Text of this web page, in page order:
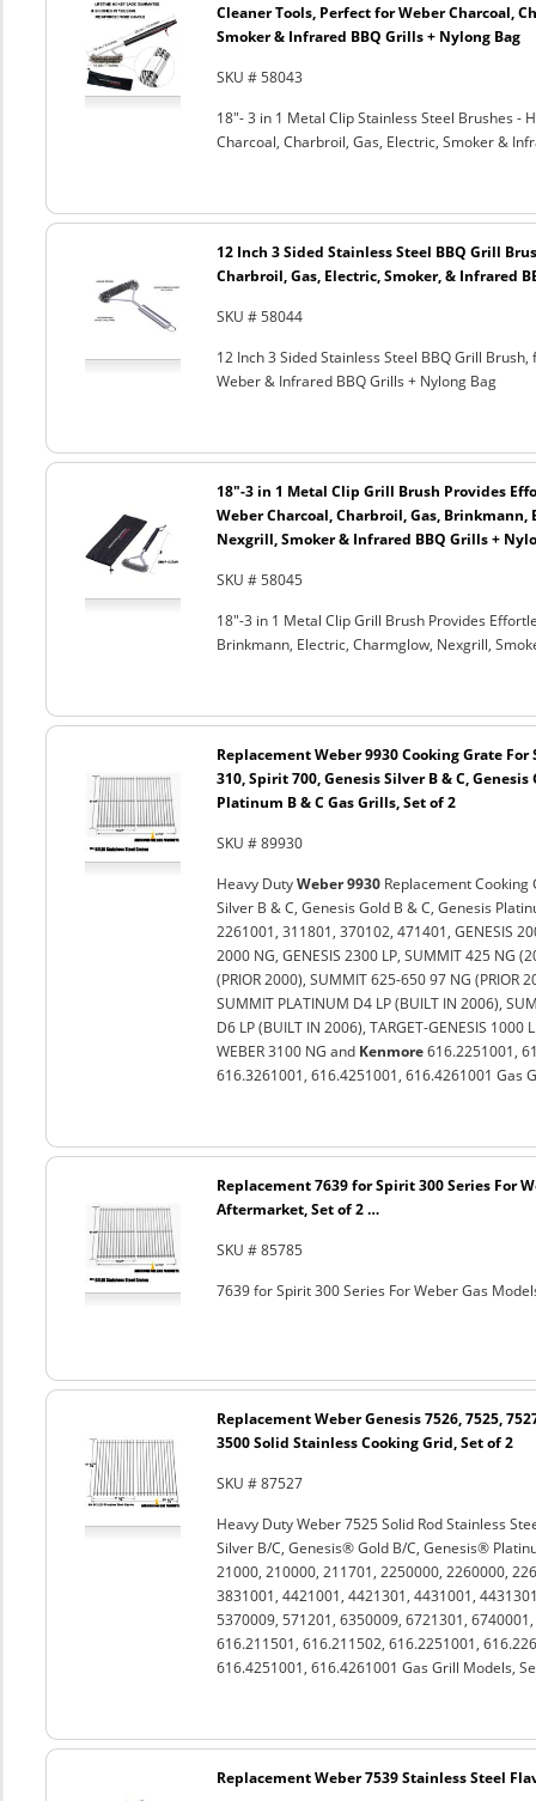
Cleaner Tools, Perfect for Weber Charcoal,
Smoker & Infrared BBQ Grills + Nylong Bag
SKU # 58043
18"- 3 in 1 Metal Clip Stainless Steel Brushes -
Charcoal, Charbroil, Gas, Electric, Smoker &
12 Inch 3 Sided Stainless Steel BBQ Grill
Charbroil, Gas, Electric, Smoker, & Infrared
SKU # 58044
12 Inch 3 Sided Stainless Steel BBQ Grill
Weber & Infrared BBQ Grills + Nylong Bag
18"-3 in 1 Metal Clip Grill Brush Provides
Weber Charcoal, Charbroil, Gas, Brinkmann,
Nexgrill, Smoker & Infrared BBQ Grills +
SKU # 58045
18"-3 in 1 Metal Clip Grill Brush Provides
Brinkmann, Electric, Charmglow, Nexgrill,
Replacement Weber 9930 Cooking Grate For
310, Spirit 700, Genesis Silver B & C, Genesis
Platinum B & C Gas Grills, Set of 2
SKU # 89930
Heavy DutyWeber 9930Replacement Cooking
Silver B & C, Genesis Gold B & C, Genesis
2261001, 311801, 370102, 471401, GENESIS
2000 NG, GENESIS 2300 LP, SUMMIT 425 NG
(PRIOR 2000), SUMMIT 625-650 97 NG (PRIOR
SUMMIT PLATINUM D4 LP (BUILT IN 2006),
D6 LP (BUILT IN 2006), TARGET-GENESIS 1000
WEBER 3100 NG and Kenmore616.2251001,
616.3261001, 616.4251001, 616.4261001 Gas
Replacement 7639 for Spirit 300 Series For
Aftermarket, Set of 2 …
SKU # 85785
7639 for Spirit 300 Series For Weber Gas
Replacement Weber Genesis 7526, 7525,
3500 Solid Stainless Cooking Grid, Set of 2
SKU # 87527
Heavy Duty Weber 7525 Solid Rod Stainless
Silver B/C, Genesis® Gold B/C, Genesis®
21000, 210000, 211701, 2250000, 2260000,
3831001, 4421001, 4421301, 4431001,
5370009, 571201, 6350009, 6721301,
616.211501, 616.211502, 616.2251001,
616.4251001, 616.4261001 Gas Grill Models,
Replacement Weber 7539 Stainless Steel